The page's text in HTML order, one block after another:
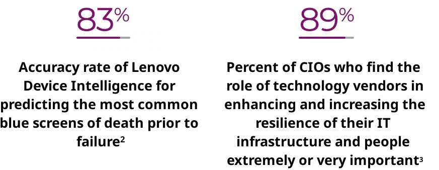
Accuracy rate of Lenovo
Device Intelligence for
predicting the most common
blue screens of death prior to
failure2
Percent of CIOs who find the
role of technology vendors in
enhancing and increasing the
resilience of their IT
infrastructure and people
extremely or very important3